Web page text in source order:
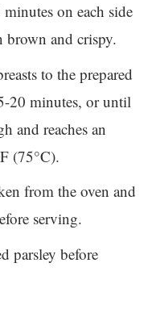
on each side
and crispy.
to the prepared
20 minutes, or until
and reaches an
(75°C).
from the oven and
serving.
parsley before